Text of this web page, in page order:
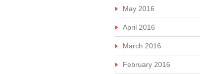
May 2016
April 2016
March 2016
February 2016